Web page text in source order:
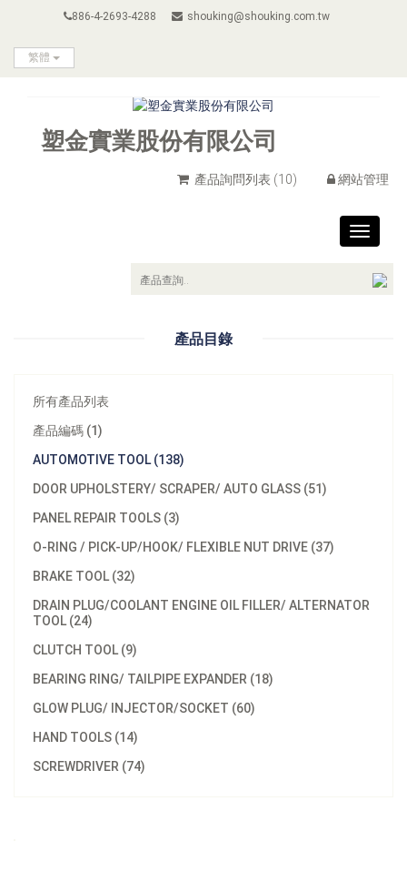
886-4-2693-4288 shouking@shouking.com.tw
繁體
塑金實業股份有限公司
產品詢問列表 (10) 網站管理
Toggle
產品目錄
所有產品列表
產品編碼 (1)
AUTOMOTIVE TOOL (138)
DOOR UPHOLSTERY/ SCRAPER/ AUTO GLASS (51)
PANEL REPAIR TOOLS (3)
O-RING / PICK-UP/HOOK/ FLEXIBLE NUT DRIVE (37)
BRAKE TOOL (32)
DRAIN PLUG/COOLANT ENGINE OIL FILLER/ ALTERNATOR
TOOL (24)
CLUTCH TOOL (9)
BEARING RING/ TAILPIPE EXPANDER (18)
GLOW PLUG/ INJECTOR/SOCKET (60)
HAND TOOLS (14)
SCREWDRIVER (74)